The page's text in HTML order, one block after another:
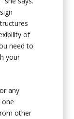
of
need to
your
any
other